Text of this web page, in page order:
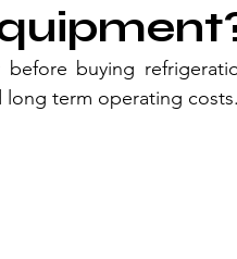
buying
long term operating costs.